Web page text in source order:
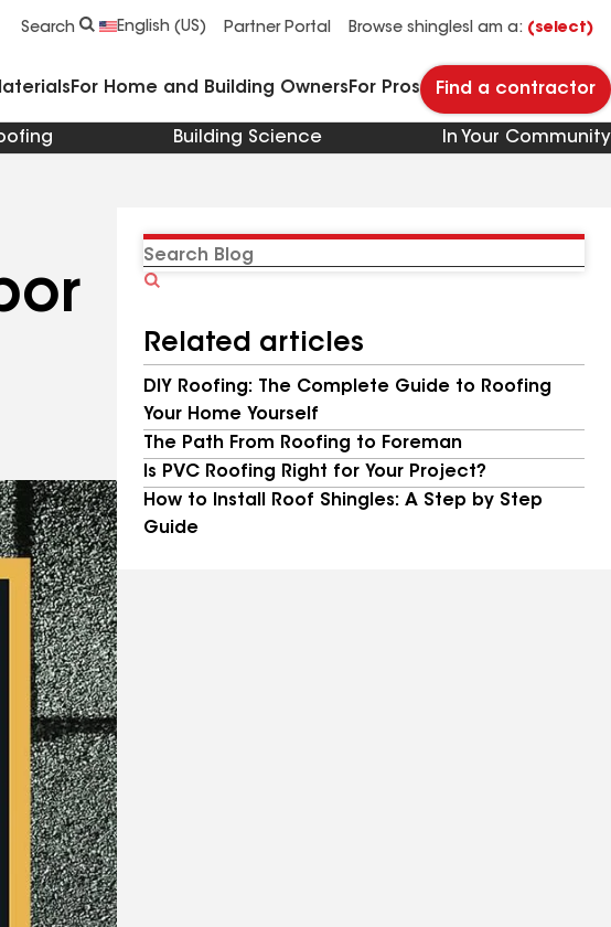
Search English (US) Partner Portal Browse shinglesI am a: (select)
For Home and Building Owners For Pros Find a contractor
Building Science
In Your Community
Search
Related articles
DIY Roofing: The Complete Guide to Roofing
Your Home Yourself
The Path From Roofing to Foreman
Is PVC Roofing Right for Your Project?
How to Install Roof Shingles: A Step by Step
Guide